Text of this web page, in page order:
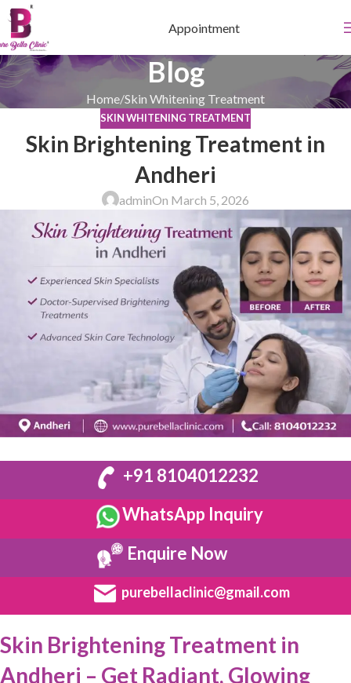
Appointment
Blog
Home Skin Whitening Treatment
SKIN WHITENING TREATMENT
Skin Brightening Treatment in
Andheri
adminOn March 5, 2026
+91 8104012232
WhatsApp Inquiry
Enquire Now
purebellaclinic@gmail.com
Skin Brightening Treatment in
Andheri – Get Radiant, Glowing